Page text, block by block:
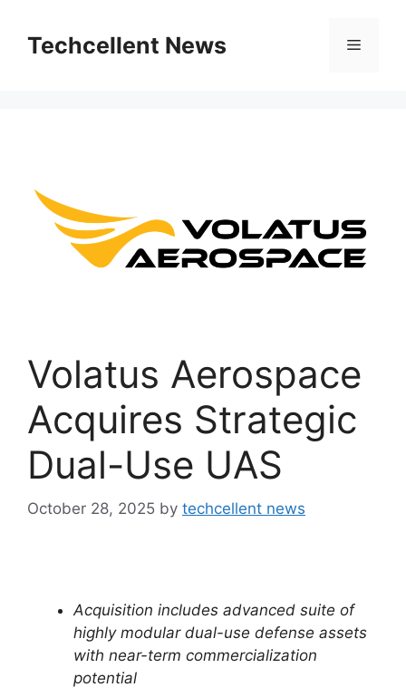
contentTechcellent News Menu
Volatus Aerospace
Acquires Strategic
Dual-Use UAS
October 28, 2025 by techcellent news
Acquisition includes advanced suite of
highly modular dual-use defense assets
with near-term commercialization
potential